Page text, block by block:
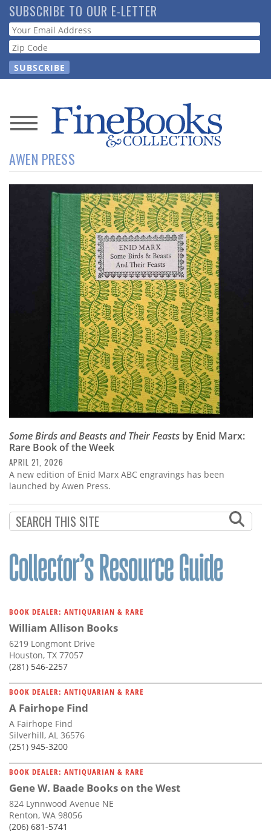
Skip
to
main
content
SUBSCRIBE TO OUR E-LETTER
Webform
News
Magazine
Resource
Subscribe
Calendar
Contact
AWEN PRESS
Some Birds and Beasts and Their Feasts by Enid Marx:
Rare Book of the Week
APRIL 21, 2026
A new edition of Enid Marx ABC engravings has been
launched by Awen Press.
BOOK DEALER: ANTIQUARIAN & RARE
William Allison Books
6219 Longmont Drive
Houston, TX 77057
(281) 546-2257
BOOK DEALER: ANTIQUARIAN & RARE
A Fairhope Find
A Fairhope Find
Silverhill, AL 36576
(251) 945-3200
BOOK DEALER: ANTIQUARIAN & RARE
Gene W. Baade Books on the West
824 Lynnwood Avenue NE
Renton, WA 98056
(206) 681-5741